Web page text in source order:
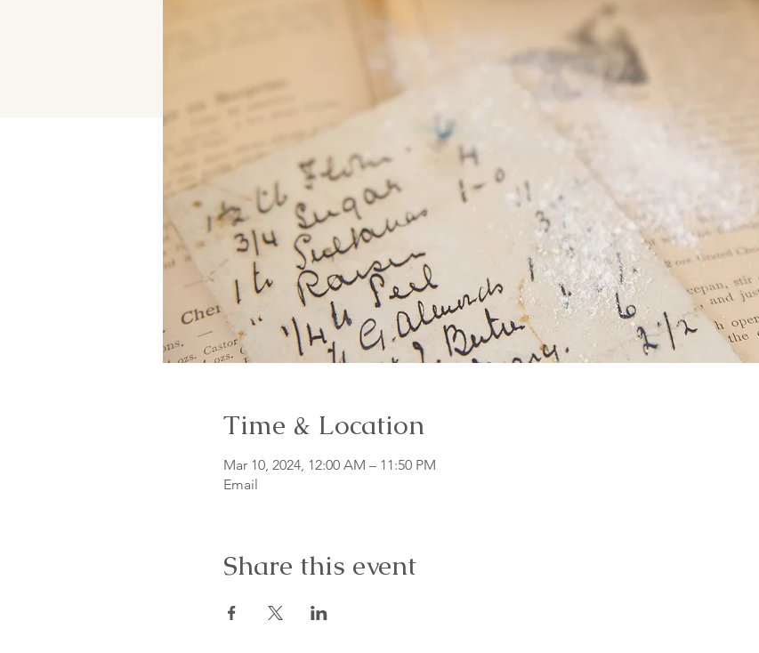
Time & Location
Mar 10, 2024, 12:00 AM – 11:50 PM
Email
Share this event